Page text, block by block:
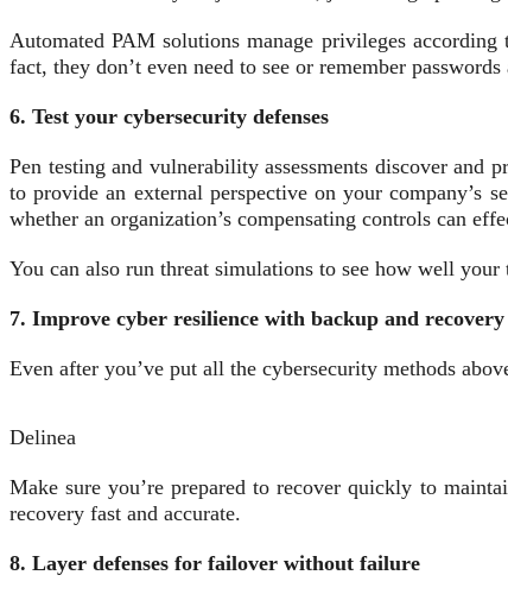
Automated PAM solutions manage privileges
fact, they don’t even need to see or remember
6. Test your cybersecurity defenses
Pen testing and vulnerability assessments discover and
to provide an external perspective on your company’s
whether an organization’s compensating controls can
You can also run threat simulations to see how well
7. Improve cyber resilience with backup and recovery
Even after you’ve put all the cybersecurity methods
Delinea
Make sure you’re prepared to recover quickly to
recovery fast and accurate.
8. Layer defenses for failover without failure